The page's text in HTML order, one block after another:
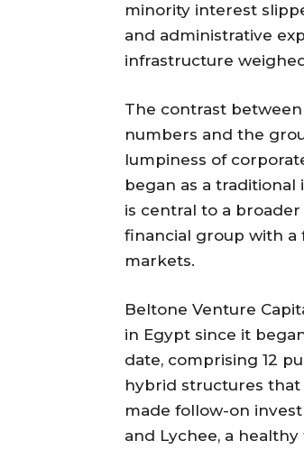
minority interest
and administrative
infrastructure
The contrast
numbers and the
lumpiness of
began as a
is central to a
financial group with
markets.
Beltone Venture
in Egypt since it
date, comprising 12
hybrid structures
made follow-on
and Lychee, a